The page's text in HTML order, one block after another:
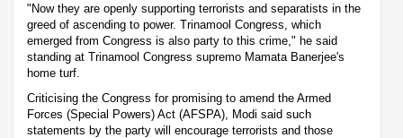
"Now they are openly supporting terrorists and separatists in the
greed of ascending to power. Trinamool Congress, which
emerged from Congress is also party to this crime," he said
standing at Trinamool Congress supremo Mamata Banerjee's
home turf.
Criticising the Congress for promising to amend the Armed
Forces (Special Powers) Act (AFSPA), Modi said such
statements by the party will encourage terrorists and those